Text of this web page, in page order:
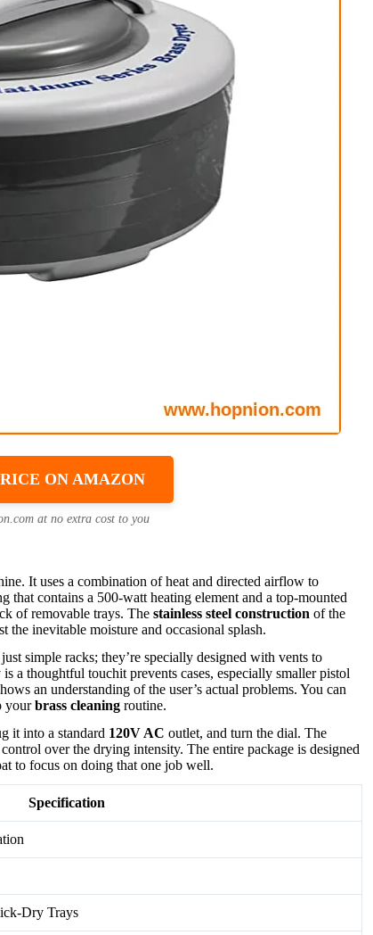
ON AMAZON
at no extra cost to you
It uses a combination of heat and directed airflow to
contains a 500-watt heating element and a top-mounted
of removable trays. The stainless steel construction of the
the inevitable moisture and occasional splash.
just simple racks; they’re specially designed with vents to
a thoughtful touchit prevents cases, especially smaller pistol
an understanding of the user’s actual problems. You can
yourbrass cleaning routine.
it into a standard 120V AC outlet, and turn the dial. The
over the drying intensity. The entire package is designed
to focus on doing that one job well.
Specification
Dry Trays